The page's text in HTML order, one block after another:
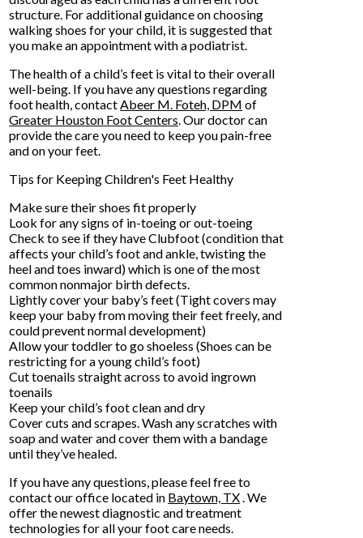
structure. For additional guidance on choosing
walking shoes for your child, it is suggested that
you make an appointment with a podiatrist.
The health of a child’s feet is vital to their overall
well-being. If you have any questions regarding
foot health, contact Abeer M. Foteh, DPM of
Greater Houston Foot Centers .Our doctorcan
provide the care you need to keep you pain-free
and on your feet.
Tips for Keeping Children's Feet Healthy
Make sure their shoes fit properly
Look for any signs of in-toeing or out-toeing
Check to see if they have Clubfoot (condition that
affects your child’s foot and ankle, twisting the
heel and toes inward) which is one of the most
common nonmajor birth defects.
Lightly cover your baby’s feet (Tight covers may
keep your baby from moving their feet freely, and
could prevent normal development)
Allow your toddler to go shoeless (Shoes can be
restricting for a young child’s foot)
Cut toenails straight across to avoid ingrown
toenails
Keep your child’s foot clean and dry
Cover cuts and scrapes. Wash any scratches with
soap and water and cover them with a bandage
until they’ve healed.
If you have any questions, please feel free to
contactour office located in Baytown, TX . We
offer the newest diagnostic and treatment
technologies for all your foot care needs.